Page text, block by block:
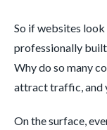
So if websites look
professionally
Why do so many
attract traffic, and
On the surface,